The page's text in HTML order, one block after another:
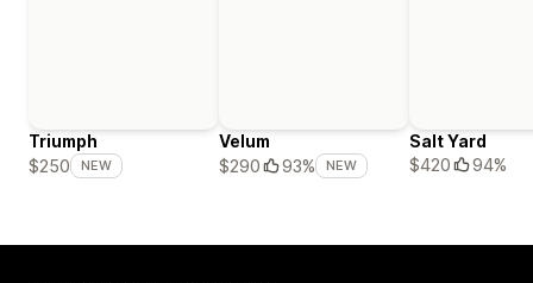
Triumph
$250
NEW
Velum
$290
93% NEW
Salt Yard
$420
94%